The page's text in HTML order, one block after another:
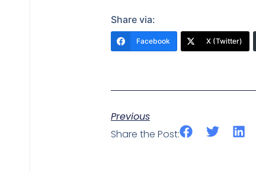
Share via:
Facebook X (Twitter)
Previous
Share the Post: